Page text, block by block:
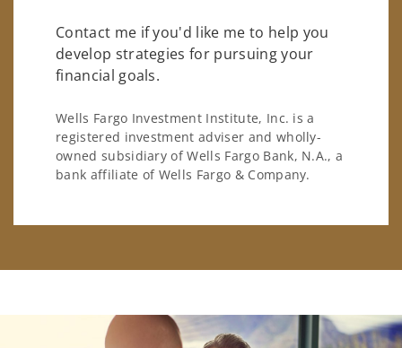
Contact me if you'd like me to help you
develop strategies for pursuing your
financial goals.
Wells Fargo Investment Institute, Inc. is a
registered investment adviser and wholly-
owned subsidiary of Wells Fargo Bank, N.A., a
bank affiliate of Wells Fargo & Company.